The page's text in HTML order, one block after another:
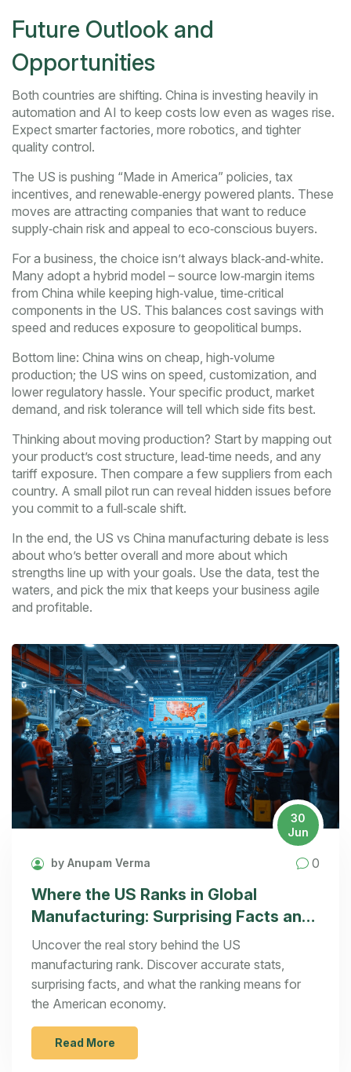
Future Outlook and
Opportunities
Both countries are shifting. China is investing heavily in
automation and AI to keep costs low even as wages rise.
Expect smarter factories, more robotics, and tighter
quality control.
The US is pushing “Made in America” policies, tax
incentives, and renewable‑energy powered plants. These
moves are attracting companies that want to reduce
supply‑chain risk and appeal to eco‑conscious buyers.
For a business, the choice isn’t always black‑and‑white.
Many adopt a hybrid model – source low‑margin items
from China while keeping high‑value, time‑critical
components in the US. This balances cost savings with
speed and reduces exposure to geopolitical bumps.
Bottom line: China wins on cheap, high‑volume
production; the US wins on speed, customization, and
lower regulatory hassle. Your specific product, market
demand, and risk tolerance will tell which side fits best.
Thinking about moving production? Start by mapping out
your product’s cost structure, lead‑time needs, and any
tariff exposure. Then compare a few suppliers from each
country. A small pilot run can reveal hidden issues before
you commit to a full‑scale shift.
In the end, the US vs China manufacturing debate is less
about who’s better overall and more about which
strengths line up with your goals. Use the data, test the
waters, and pick the mix that keeps your business agile
and profitable.
30
Jun
by Anupam Verma 0
Where the US Ranks in Global
Manufacturing: Surprising Facts and
Analysis
Uncover the real story behind the US
manufacturing rank. Discover accurate stats,
surprising facts, and what the ranking means for
the American economy.
Read More